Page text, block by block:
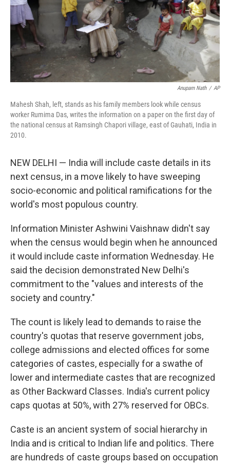
Anupam Nath / AP
Mahesh Shah, left, stands as his family members look while census
worker Rumima Das, writes the information on a paper on the first day of
the national census at Ramsingh Chapori village, east of Gauhati, India in
2010.
NEW DELHI — India will include caste details in its
next census, in a move likely to have sweeping
socio-economic and political ramifications for the
world's most populous country.
Information Minister Ashwini Vaishnaw didn't say
when the census would begin when he announced
it would include caste information Wednesday. He
said the decision demonstrated New Delhi's
commitment to the "values and interests of the
society and country."
The count is likely lead to demands to raise the
country's quotas that reserve government jobs,
college admissions and elected offices for some
categories of castes, especially for a swathe of
lower and intermediate castes that are recognized
as Other Backward Classes. India's current policy
caps quotas at 50%, with 27% reserved for OBCs.
Caste is an ancient system of social hierarchy in
India and is critical to Indian life and politics. There
are hundreds of caste groups based on occupation